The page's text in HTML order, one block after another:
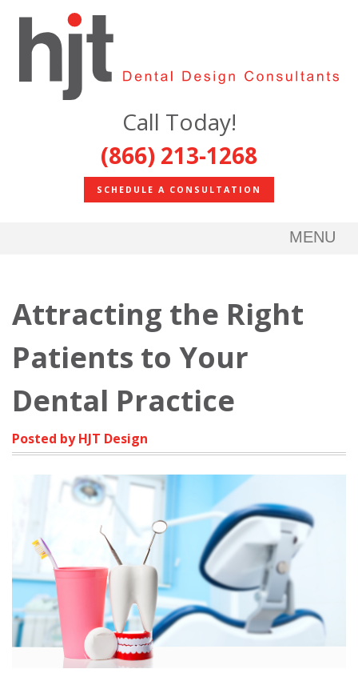
Call Today!
(866) 213-1268
SCHEDULE A CONSULTATION
MENU
Attracting the Right
Patients to Your
Dental Practice
Posted by HJT Design